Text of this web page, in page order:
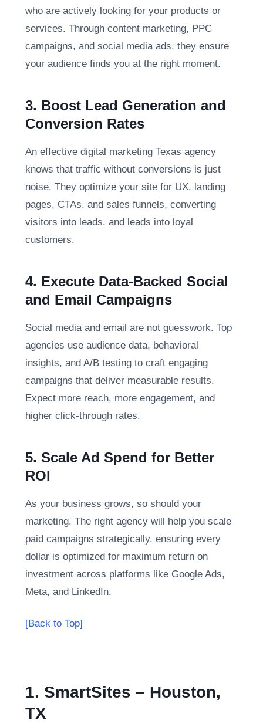
who are actively looking for your products or
services. Through content marketing, PPC
campaigns, and social media ads, they ensure
your audience finds you at the right moment.
3. Boost Lead Generation and
Conversion Rates
An effective digital marketing Texas agency
knows that traffic without conversions is just
noise. They optimize your site for UX, landing
pages, CTAs, and sales funnels, converting
visitors into leads, and leads into loyal
customers.
4. Execute Data-Backed Social
and Email Campaigns
Social media and email are not guesswork. Top
agencies use audience data, behavioral
insights, and A/B testing to craft engaging
campaigns that deliver measurable results.
Expect more reach, more engagement, and
higher click-through rates.
5. Scale Ad Spend for Better
ROI
As your business grows, so should your
marketing. The right agency will help you scale
paid campaigns strategically, ensuring every
dollar is optimized for maximum return on
investment across platforms like Google Ads,
Meta, and LinkedIn.
[Back to Top]
1. SmartSites – Houston,
TX